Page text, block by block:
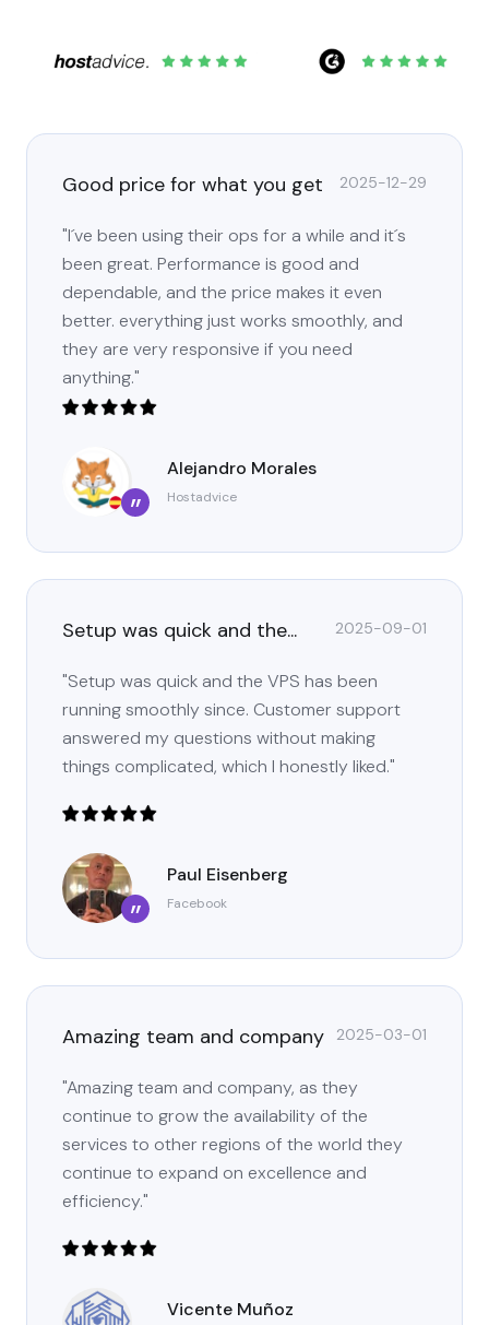
Good price for what you get 2025-12-29
"I´ve been using their ops for a while and it´s
been great. Performance is good and
dependable, and the price makes it even
better. everything just works smoothly, and
they are very responsive if you need
anything."
”
Alejandro Morales
Hostadvice
Setup was quick and the... 2025-09-01
"Setup was quick and the VPS has been
running smoothly since. Customer support
answered my questions without making
things complicated, which I honestly liked."
”
Paul Eisenberg
Facebook
Amazing team and company 2025-03-01
"Amazing team and company, as they
continue to grow the availability of the
services to other regions of the world they
continue to expand on excellence and
efficiency."
Vicente Muñoz